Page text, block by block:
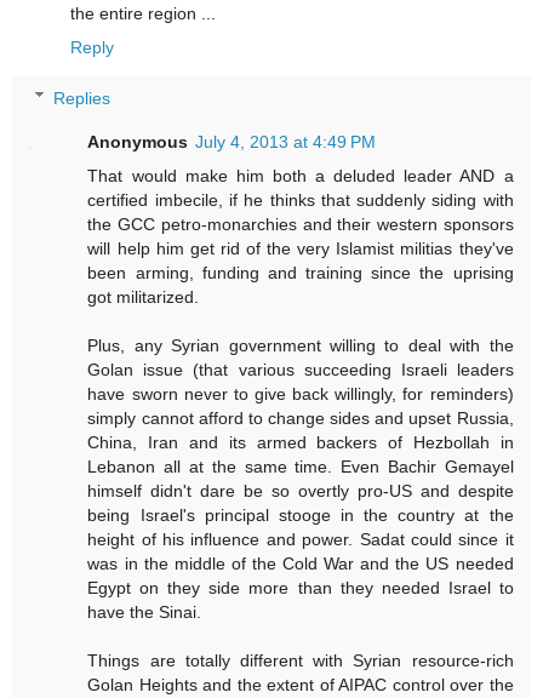
the entire region ...
Reply
Replies
Anonymous July 4, 2013 at 4:49 PM
That would make him both a deluded leader AND a
certified imbecile, if he thinks that suddenly siding with
the GCC petro-monarchies and their western sponsors
will help him get rid of the very Islamist militias they've
been arming, funding and training since the uprising
got militarized.
Plus, any Syrian government willing to deal with the
Golan issue (that various succeeding Israeli leaders
have sworn never to give back willingly, for reminders)
simply cannot afford to change sides and upset Russia,
China, Iran and its armed backers of Hezbollah in
Lebanon all at the same time. Even Bachir Gemayel
himself didn't dare be so overtly pro-US and despite
being Israel's principal stooge in the country at the
height of his influence and power. Sadat could since it
was in the middle of the Cold War and the US needed
Egypt on they side more than they needed Israel to
have the Sinai.
Things are totally different with Syrian resource-rich
Golan Heights and the extent of AIPAC control over the